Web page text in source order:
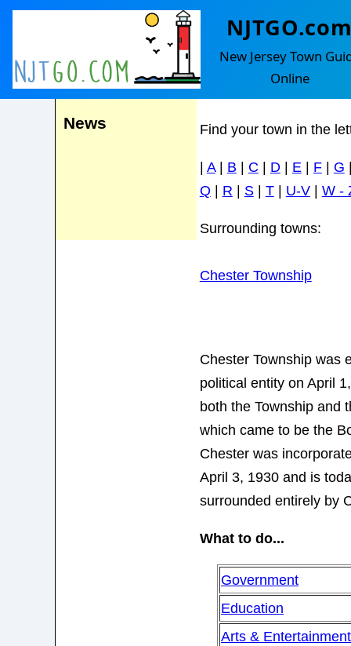
New Jersey Town
Online
News
Chester
Find your town in the
A| B C D| E| F| G
Q| R S| T| U-V| W -
Surrounding towns:
Chester Township
Chester Township was
political entity on April
both the Township and
which came to be the
Chester was
April 3, 1930 and is
surrounded entirely by
What to do...
Government
Education
Arts & Entertainment